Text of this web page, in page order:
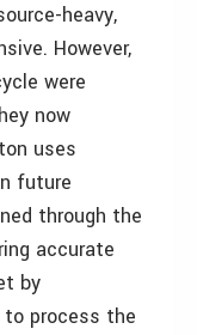
heavy,
However,
were
now
uses
future
through the
accurate
by
process the